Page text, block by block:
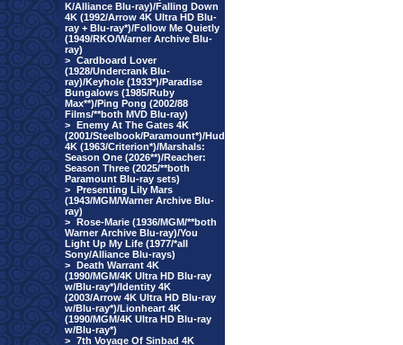
K/Alliance Blu-ray)/Falling Down
4K (1992/Arrow 4K Ultra HD Blu-
ray + Blu-ray*)/Follow Me Quietly
(1949/RKO/Warner Archive Blu-
ray)
> Cardboard Lover
(1928/Undercrank Blu-
ray)/Keyhole (1933*)/Paradise
Bungalows (1985/Ruby
Max**)/Ping Pong (2002/88
Films/**both MVD Blu-ray)
> Enemy At The Gates 4K
(2001/Steelbook/Paramount*)/Hud
4K (1963/Criterion*)/Marshals:
Season One (2026**)/Reacher:
Season Three (2025/**both
Paramount Blu-ray sets)
> Presenting Lily Mars
(1943/MGM/Warner Archive Blu-
ray)
> Rose-Marie (1936/MGM/**both
Warner Archive Blu-ray)/You
Light Up My Life (1977/*all
Sony/Alliance Blu-rays)
> Death Warrant 4K
(1990/MGM/4K Ultra HD Blu-ray
w/Blu-ray*)/Identity 4K
(2003/Arrow 4K Ultra HD Blu-ray
w/Blu-ray*)/Lionheart 4K
(1990/MGM/4K Ultra HD Blu-ray
w/Blu-ray*)
> 7th Voyage Of Sinbad 4K